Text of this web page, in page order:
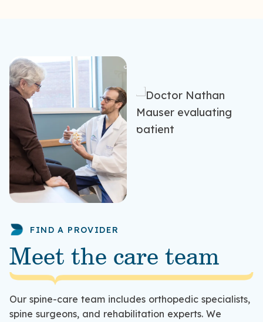
FIND A PROVIDER
Meet the care team
Our spine-care team includes orthopedic specialists,
spine surgeons, and rehabilitation experts. We